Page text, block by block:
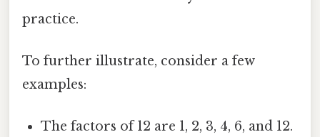
practice.
To further illustrate, consider a few
examples:
The factors of 12 are 1, 2, 3, 4, 6, and 12.